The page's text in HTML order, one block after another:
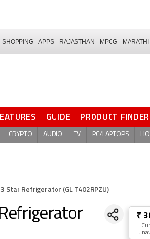
SHOPPING APPS RAJASTHAN MPCG MARATHI
GUIDE PRODUCT FINDER
CRYPTO AUDIO TV PC/LAPTOPS
Star Refrigerator (GL T402RPZU)
₹